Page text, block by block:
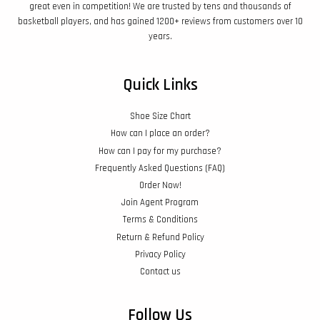
great even in competition! We are trusted by tens and thousands of
basketball players, and has gained 1200+ reviews from customers over 10
years.
Quick Links
Shoe Size Chart
How can I place an order?
How can I pay for my purchase?
Frequently Asked Questions (FAQ)
Order Now!
Join Agent Program
Terms & Conditions
Return & Refund Policy
Privacy Policy
Contact us
Follow Us